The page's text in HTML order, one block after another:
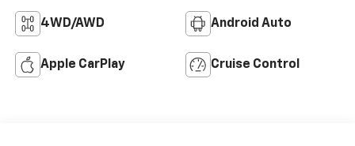
4WD/AWD Android Auto
Apple CarPlay Cruise Control